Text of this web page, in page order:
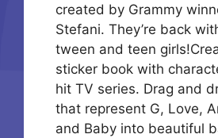
created by Grammy
Stefani. They’re back
tween and teen
sticker book with
hit TV series. Drag and
that represent G, Love,
and Baby into beautiful